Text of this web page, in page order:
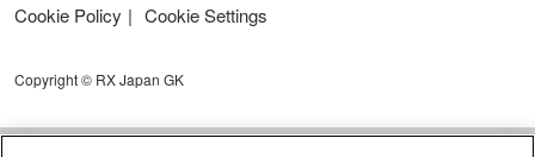
Cookie Policy
Cookie Settings
Copyright © RX Japan GK